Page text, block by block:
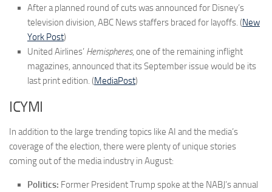
After a planned round of cuts was announced for Disney’s
television division, ABC News staffers braced for layoffs. (New
York Post)
United Airlines’ Hemispheres, one of the remaining inflight
magazines, announced that its September issue would be its
last print edition. (MediaPost)
ICYMI
In addition to the large trending topics like AI and the media’s
coverage of the election, there were plenty of unique stories
coming out of the media industry in August:
Politics: Former President Trump spoke at the NABJ’s annual